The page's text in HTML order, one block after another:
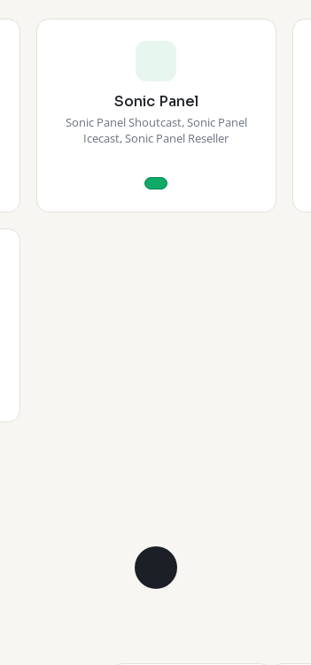
Sonic Panel
Sonic Panel Shoutcast, Sonic Panel
Icecast, Sonic Panel Reseller